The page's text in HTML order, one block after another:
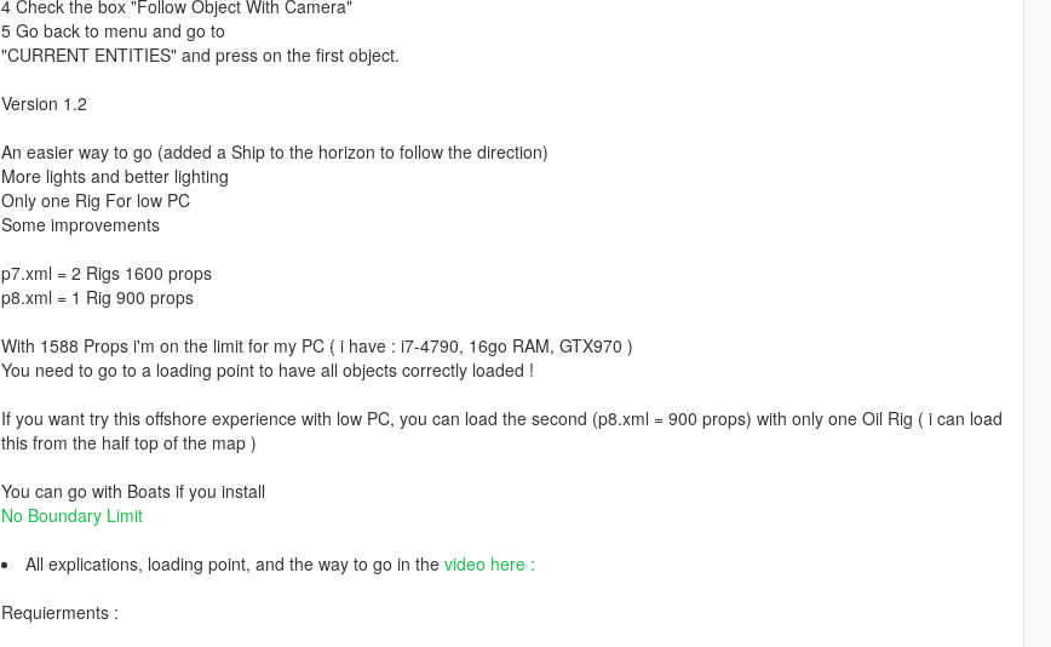
4 Check the box "Follow Object With Camera"
5 Go back to menu and go to
"CURRENT ENTITIES" and press on the first object.
Version 1.2
An easier way to go (added a Ship to the horizon to follow the direction)
More lights and better lighting
Only one Rig For low PC
Some improvements
p7.xml = 2 Rigs 1600 props
p8.xml = 1 Rig 900 props
With 1588 Props i'm on the limit for my PC ( i have : i7-4790, 16go RAM, GTX970 )
You need to go to a loading point to have all objects correctly loaded !
If you want try this offshore experience with low PC, you can load the second (p8.xml = 900 props) with only one Oil Rig ( i can load
this from the half top of the map )
You can go with Boats if you install
No Boundary Limit
All explications, loading point, and the way to go in the video here :
Requierments :